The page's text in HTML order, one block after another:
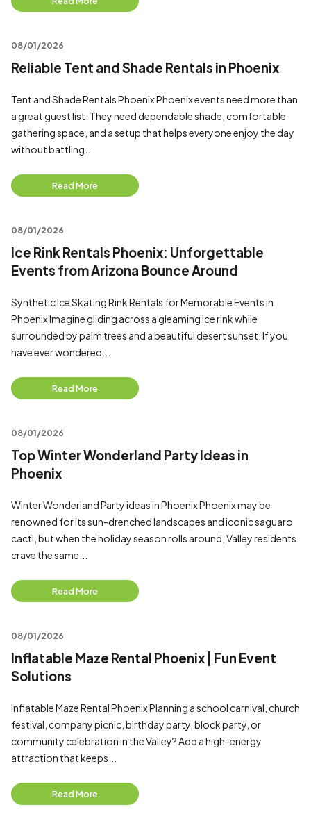
08/01/2026
Reliable Tent and Shade Rentals in Phoenix
Tent and Shade Rentals Phoenix Phoenix events need more than
a great guest list. They need dependable shade, comfortable
gathering space, and a setup that helps everyone enjoy the day
without battling...
Read More
08/01/2026
Ice Rink Rentals Phoenix: Unforgettable
Events from Arizona Bounce Around
Synthetic Ice Skating Rink Rentals for Memorable Events in
Phoenix Imagine gliding across a gleaming ice rink while
surrounded by palm trees and a beautiful desert sunset. If you
have ever wondered...
Read More
08/01/2026
Top Winter Wonderland Party Ideas in
Phoenix
Winter Wonderland Party ideas in Phoenix Phoenix may be
renowned for its sun-drenched landscapes and iconic saguaro
cacti, but when the holiday season rolls around, Valley residents
crave the same...
Read More
08/01/2026
Inflatable Maze Rental Phoenix | Fun Event
Solutions
Inflatable Maze Rental Phoenix Planning a school carnival, church
festival, company picnic, birthday party, block party, or
community celebration in the Valley? Add a high-energy
attraction that keeps...
Read More